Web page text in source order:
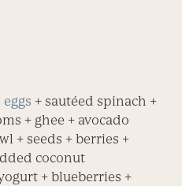
+ sautéed spinach +
+ ghee + avocado
+ seeds + berries +
coconut
+ blueberries +